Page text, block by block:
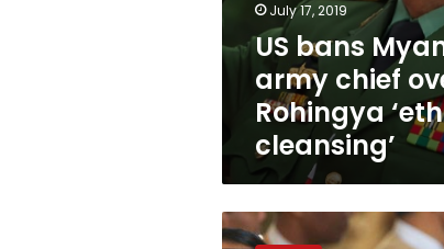
July 17, 2019
US bans
army chief
Rohingya
cleansing’
Myanmar